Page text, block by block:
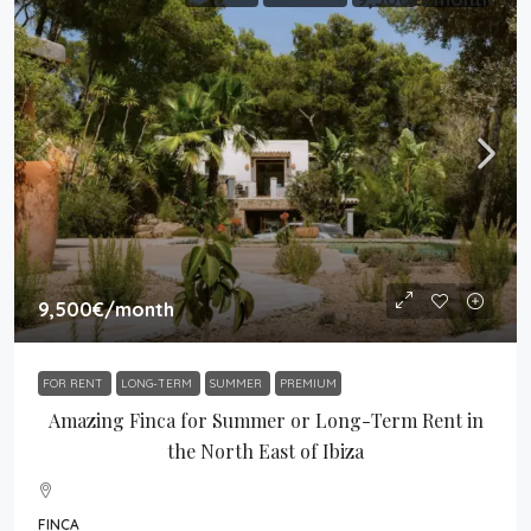
9,500€/month
FOR RENT LONG-TERM SUMMER PREMIUM
Amazing Finca for Summer or Long-Term Rent in
the North East of Ibiza
FINCA